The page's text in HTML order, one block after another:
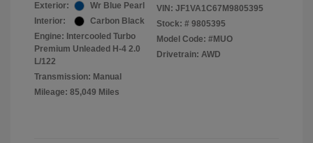
Exterior:
Wr Blue Pearl
Interior:
Carbon Black
Engine: Intercooled Turbo
Premium Unleaded H-4 2.0
L/122
Transmission: Manual
Mileage: 85,049 Miles
VIN: JF1VA1C67M9805395
Stock: # 9805395
Model Code: #MUO
Drivetrain: AWD